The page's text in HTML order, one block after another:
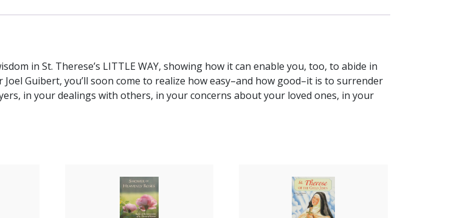
in St. Therese’s LITTLE WAY, showing how it can enable you, too, to abide in
Guibert, you’ll soon come to realize how easy–and how good–it is to surrender
in your dealings with others, in your concerns about your loved ones, in your